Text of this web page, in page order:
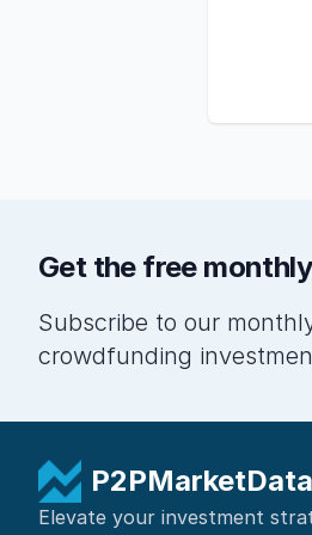
Get the free
Subscribe to our
crowdfunding
P2PMarketData
Elevate your investment